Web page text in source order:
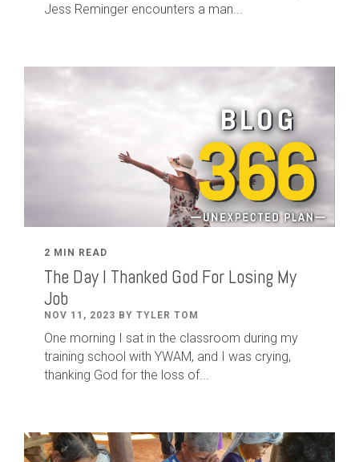
Jess Reminger encounters a man...
2 MIN READ
The Day I Thanked God For Losing My
Job
NOV 11, 2023 BY TYLER TOM
One morning I sat in the classroom during my
training school with YWAM, and I was crying,
thanking God for the loss of...